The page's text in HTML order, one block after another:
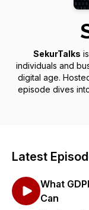
SekurTalks
individuals and
digital age.
episode dives
challenges, and
secure online.
Subscribe today
Latest
What
Can